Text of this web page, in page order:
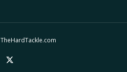
TheHardTackle.com